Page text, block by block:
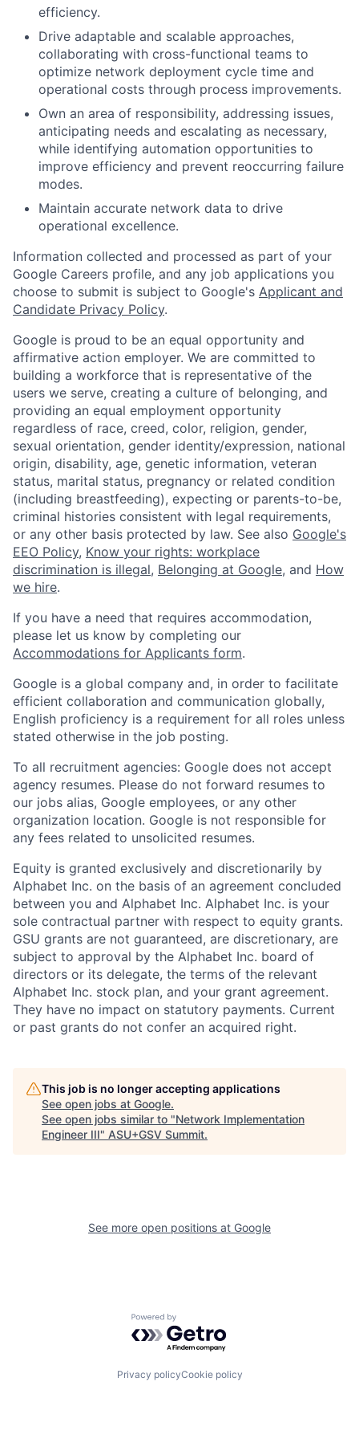
efficiency.
Drive adaptable and scalable approaches,
collaborating with cross-functional teams to
optimize network deployment cycle time and
operational costs through process improvements.
Own an area of responsibility, addressing issues,
anticipating needs and escalating as necessary,
while identifying automation opportunities to
improve efficiency and prevent reoccurring failure
modes.
Maintain accurate network data to drive
operational excellence.
Information collected and processed as part of your
Google Careers profile, and any job applications you
choose to submit is subject to Google's Applicant and
Candidate Privacy Policy.
Google is proud to be an equal opportunity and
affirmative action employer. We are committed to
building a workforce that is representative of the
users we serve, creating a culture of belonging, and
providing an equal employment opportunity
regardless of race, creed, color, religion, gender,
sexual orientation, gender identity/expression, national
origin, disability, age, genetic information, veteran
status, marital status, pregnancy or related condition
(including breastfeeding), expecting or parents-to-be,
criminal histories consistent with legal requirements,
or any other basis protected by law. See also Google's
EEO Policy, Know your rights: workplace
discrimination is illegal, Belonging at Google, and How
we hire.
If you have a need that requires accommodation,
please let us know by completing our
Accommodations for Applicants form.
Google is a global company and, in order to facilitate
efficient collaboration and communication globally,
English proficiency is a requirement for all roles unless
stated otherwise in the job posting.
To all recruitment agencies: Google does not accept
agency resumes. Please do not forward resumes to
our jobs alias, Google employees, or any other
organization location. Google is not responsible for
any fees related to unsolicited resumes.
Equity is granted exclusively and discretionarily by
Alphabet Inc. on the basis of an agreement concluded
between you and Alphabet Inc. Alphabet Inc. is your
sole contractual partner with respect to equity grants.
GSU grants are not guaranteed, are discretionary, are
subject to approval by the Alphabet Inc. board of
directors or its delegate, the terms of the relevant
Alphabet Inc. stock plan, and your grant agreement.
They have no impact on statutory payments. Current
or past grants do not confer an acquired right.
This job is no longer accepting applications
See open jobs at Google.
See open jobs similar to "Network Implementation
Engineer III" ASU+GSV Summit.
See more open positions at Google
Powered by Getro.com
Privacy policyCookie policy